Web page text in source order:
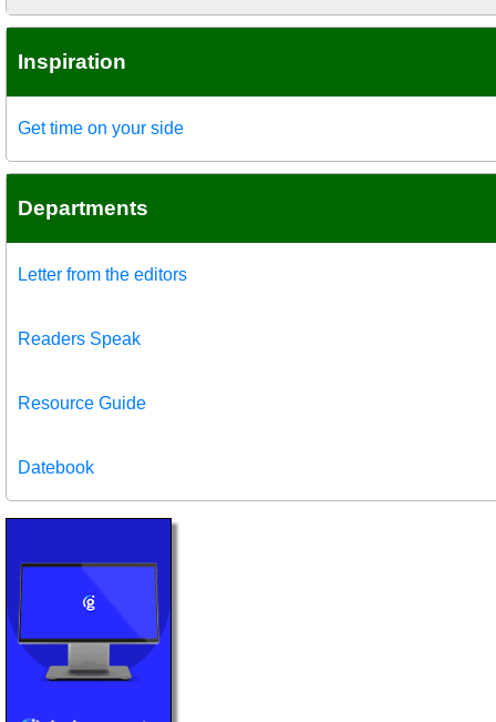
Inspiration
Get time on your side
Departments
Letter from the editors
Readers Speak
Resource Guide
Datebook